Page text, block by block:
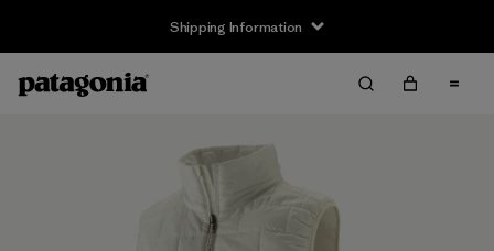
Shipping Information